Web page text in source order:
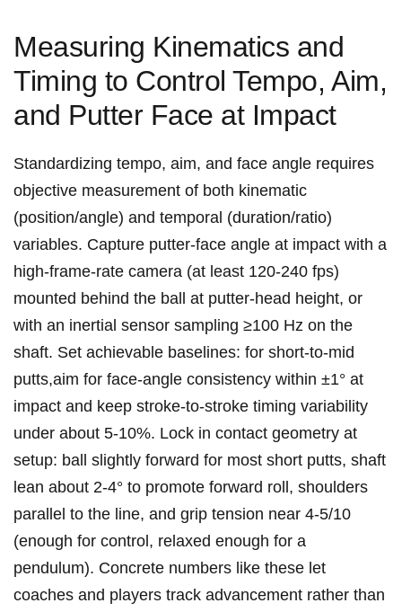
Measuring‍ Kinematics and
Timing to​ Control Tempo, Aim,
and Putter Face at Impact
Standardizing tempo, aim, ​and face angle ‍requires
objective measurement of both kinematic
(position/angle) and temporal (duration/ratio)
variables. Capture putter-face angle at⁣ impact with a
high-frame-rate​ camera (at least 120-240 fps)
mounted behind the ball at putter-head height,‌ or
with an inertial sensor sampling ≥100 Hz on the
⁣shaft. Set achievable ‍baselines: for short-to-mid
putts,aim for face-angle consistency within ±1° at
impact and keep stroke-to-stroke timing variability
under about 5-10%. Lock in contact geometry at
setup: ball slightly forward for most⁢ short putts, shaft
lean about 2-4° to promote forward roll, ‍shoulders
parallel to the line, and grip tension near 4-5/10
(enough ⁤for control, relaxed enough for a
pendulum). Concrete numbers like these let
coaches ⁣and players⁣ track advancement rather than